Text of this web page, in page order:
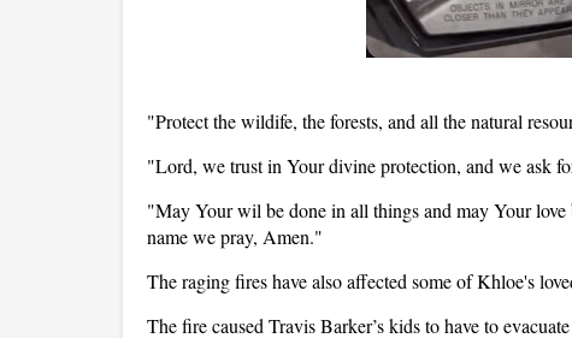
"Protect the wildife, the forests, and all the natural
"Lord, we trust in Your divine protection, and we ask
"May Your wil be done in all things and may Your
name we pray, Amen."
The raging fires have also affected some of Khloe's
The fire caused Travis Barker’s kids to have to